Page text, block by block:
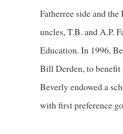
Fatherree side and
uncles, T.B. and A.P.
Education. In 1996,
Bill Derden, to benefit
Beverly endowed a
with first preference